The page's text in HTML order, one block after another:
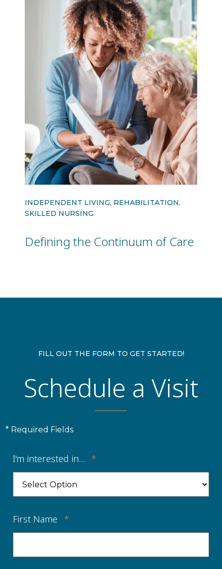
INDEPENDENT LIVING, REHABILITATION,
SKILLED NURSING
Defining the Continuum of Care
FILL OUT THE FORM TO GET STARTED!
Schedule a Visit
* Required Fields
I'm interested in... *
First Name *